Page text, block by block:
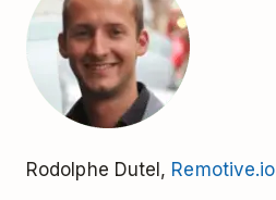
Rodolphe Dutel, Remotive.io